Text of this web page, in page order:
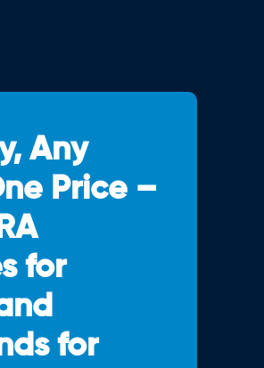
Any
Price –
for
for